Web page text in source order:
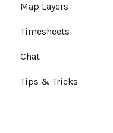
Map Layers
Timesheets
Chat
Tips & Tricks